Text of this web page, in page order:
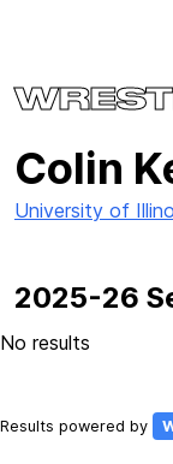
Colin
University of
2025-26
No results
Results powered by